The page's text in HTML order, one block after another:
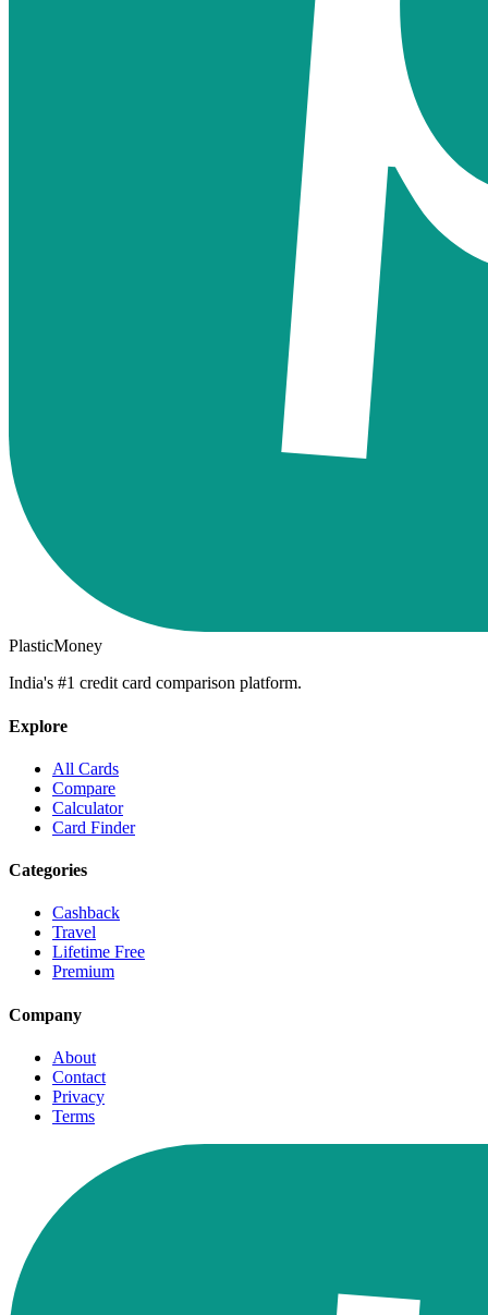
PlasticMoney
India's #1 credit card comparison platform.
Explore
All Cards
Compare
Calculator
Card Finder
Categories
Cashback
Travel
Lifetime Free
Premium
Company
About
Contact
Privacy
Terms